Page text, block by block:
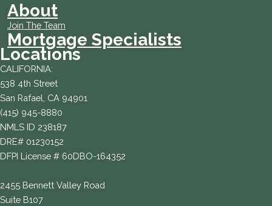
About
Join The Team
Mortgage Specialists
Locations
CALIFORNIA:
538 4th Street
San Rafael, CA 94901
(415) 945-8880
NMLS ID 238187
DRE# 01230152
DFPI License # 60DBO-164352
2455 Bennett Valley Road
Suite B107